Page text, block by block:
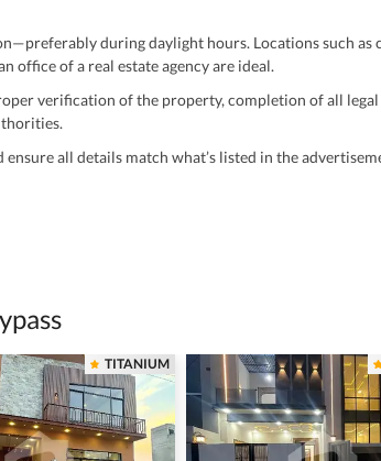
during daylight hours. Locations such as
office of a real estate agency are ideal.
verification of the property, completion of all
all details match what’s listed in the
information unless the other party is verified
for the ads posted by users. All users are solely
listings. Always conduct due diligence and seek
TITANIUM